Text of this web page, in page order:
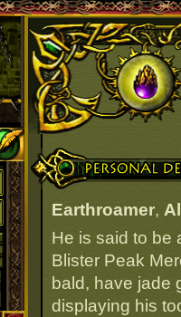
Personal Details
Earthroamer,
He is said to be
Blister Peak
bald, have jade
displaying his